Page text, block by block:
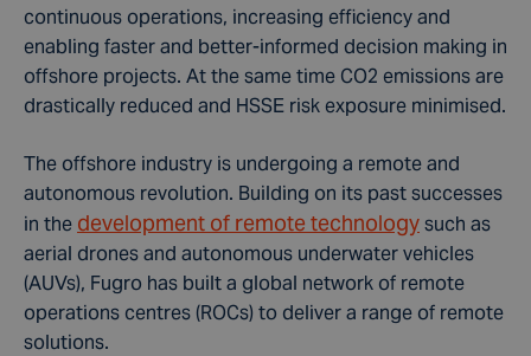
continuous operations, increasing efficiency and
enabling faster and better-informed decision making in
offshore projects. At the same time CO2 emissions are
drastically reduced and HSSE risk exposure minimised.
The offshore industry is undergoing a remote and
autonomous revolution. Building on its past successes
in the development of remote technologysuch as
aerial drones and autonomous underwater vehicles
(AUVs), Fugro has built a global network of remote
operations centres (ROCs) to deliver a range of remote
solutions.